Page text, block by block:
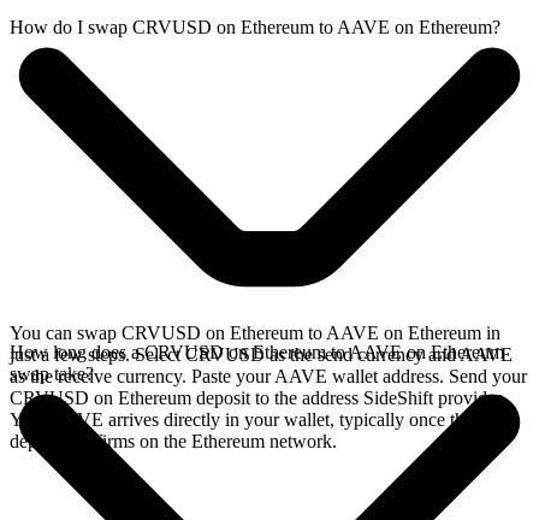
How do I swap CRVUSD on Ethereum to AAVE on Ethereum?
You can swap CRVUSD on Ethereum to AAVE on Ethereum in
just a few steps. Select CRVUSD as the send currency and AAVE
as the receive currency. Paste your AAVE wallet address. Send your
CRVUSD on Ethereum deposit to the address SideShift provides.
Your AAVE arrives directly in your wallet, typically once the
deposit confirms on the Ethereum network.
How long does a CRVUSD on Ethereum to AAVE on Ethereum
swap take?